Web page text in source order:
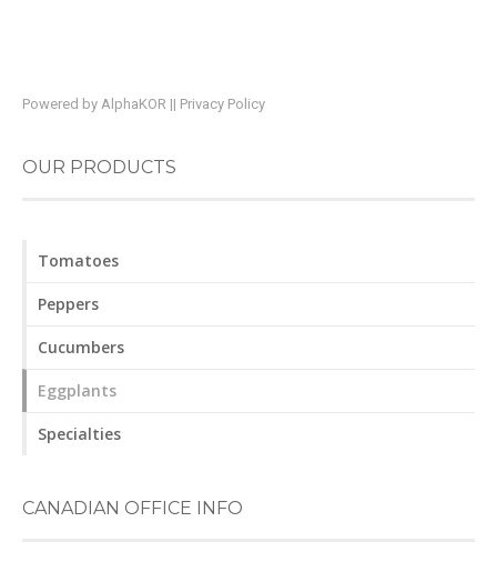
Powered byAlphaKOR || Privacy Policy
OUR PRODUCTS
Tomatoes
Peppers
Cucumbers
Eggplants
Specialties
CANADIAN OFFICE INFO